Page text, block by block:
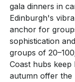
gala dinners in
Edinburgh's
anchor for
sophistication
groups of
Coast hubs keep
autumn offer the